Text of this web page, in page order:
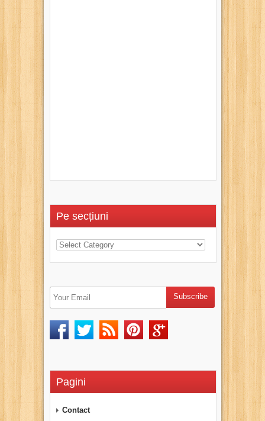
Pe secțiuni
Pagini
Contact